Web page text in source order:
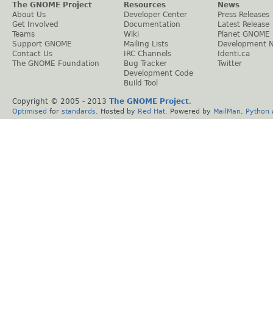
The GNOME Project
About Us
Get Involved
Teams
Support GNOME
Contact Us
The GNOME Foundation
Resources
Developer Center
Documentation
Wiki
Mailing Lists
IRC Channels
Bug Tracker
Development Code
Build Tool
News
Press Releases
Latest Release
Planet GNOME
Development
Identi.ca
Twitter
Copyright © 2005 - 2013 The GNOME Project.
Optimised for standards . Hosted by Red Hat . Powered by MailMan Python